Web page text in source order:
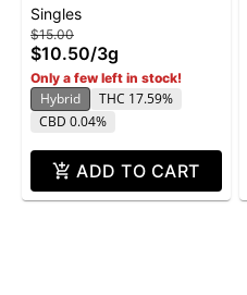
Roll 3g 6pk - Curacao
Singles
$15.00
$10.50/3g
Only a few left in stock!
Hybrid
THC 17.59%
CBD 0.04%
ADD TO CART